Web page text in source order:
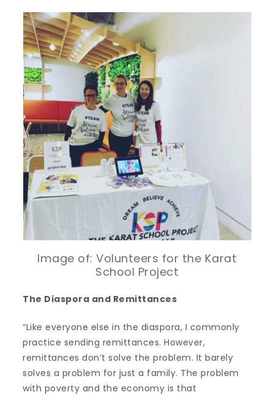
Image of: Volunteers for the Karat
School Project
The Diaspora and Remittances
“Like everyone else in the diaspora, I commonly
practice sending remittances. However,
remittances don’t solve the problem. It barely
solves a problem for just a family. The problem
with poverty and the economy is that